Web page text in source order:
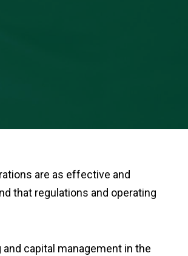
are as effective and
that regulations and operating
capital management in the